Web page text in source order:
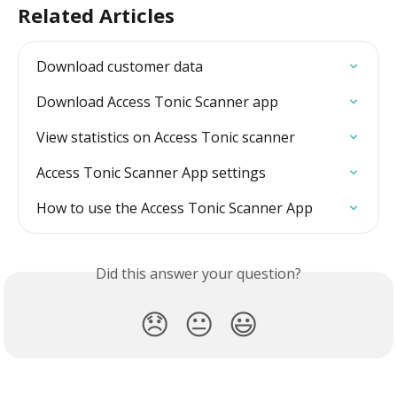
Related Articles
Download customer data
Download Access Tonic Scanner app
View statistics on Access Tonic scanner
Access Tonic Scanner App settings
How to use the Access Tonic Scanner App
Did this answer your question?
😞 😐 😃